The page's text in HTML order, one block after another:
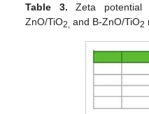
Table 3. Zeta
ZnO/TiO2, and B-ZnO/TiO2